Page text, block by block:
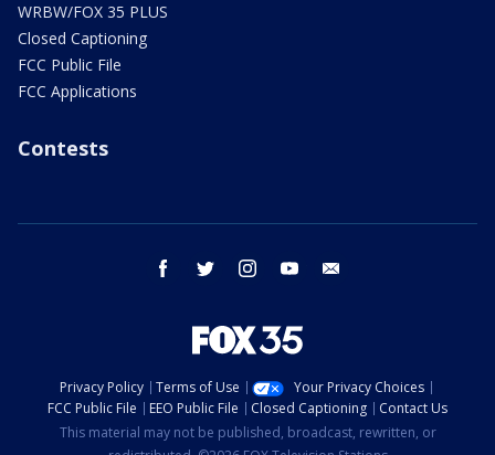
WRBW/FOX 35 PLUS
Closed Captioning
FCC Public File
FCC Applications
Contests
facebook twitter instagram youtube
Privacy Policy Terms of Use
Your Privacy Choices
FCC Public File
EEO Public File Closed Captioning
Contact Us
This material may not be published, broadcast, rewritten, or